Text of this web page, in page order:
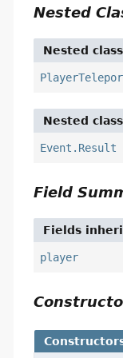
Nested
Nested
Nested
Event.Result
Field
Fields
player